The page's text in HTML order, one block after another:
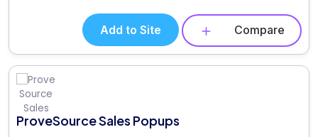
Add to Site Compare
ProveSource Sales Popups